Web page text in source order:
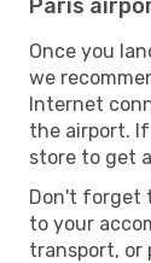
Paris
Once you
we
Internet
the airport.
store to get
Don't forget
to your
transport, or